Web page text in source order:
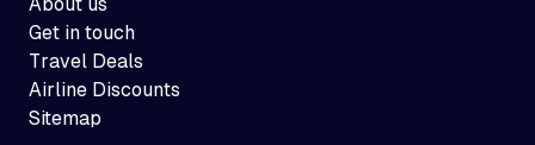
Get in touch
Travel Deals
Airline Discounts
Sitemap